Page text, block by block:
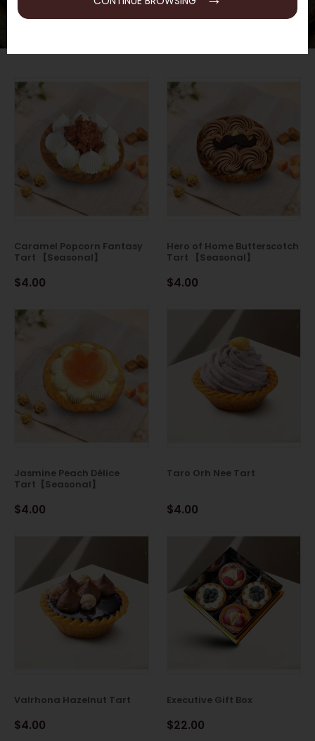
Caramel Popcorn Fantasy
Tart 【Seasonal】
$4.00
Hero of Home Butterscotch
Tart 【Seasonal】
$4.00
Jasmine Peach Délice
Tart【Seasonal】
$4.00
Taro Orh Nee Tart
$4.00
Valrhona Hazelnut Tart
$4.00
Executive Gift Box
$22.00